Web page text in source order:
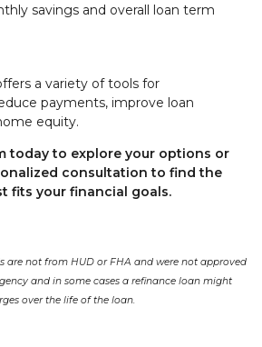
savings and overall loan term
a variety of tools for
payments, improve loan
equity.
today to explore your options or
consultation to find the
fits your financial goals.
are not from HUD or FHA and were not approved
and in some cases a refinance loan might
over the life of the loan.